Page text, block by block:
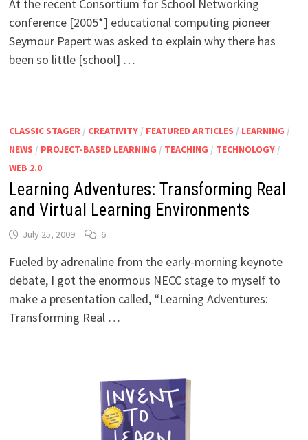
At the recent Consortium for School Networking
conference [2005*] educational computing pioneer
Seymour Papert was asked to explain why there has
been so little [school] …
CLASSIC STAGER / CREATIVITY/ FEATURED ARTICLES / LEARNING /
NEWS / PROJECT-BASED LEARNING / TEACHING / TECHNOLOGY/
WEB 2.0
Learning Adventures: Transforming Real
and Virtual Learning Environments
July 25, 2009 6
Fueled by adrenaline from the early-morning keynote
debate, I got the enormous NECC stage to myself to
make a presentation called, “Learning Adventures:
Transforming Real …